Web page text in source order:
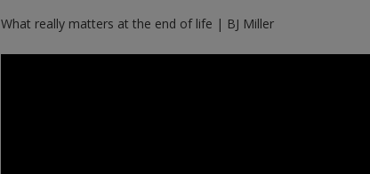
What really matters at the end of life | BJ Miller